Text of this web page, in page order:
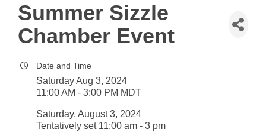
Summer Sizzle
Chamber Event
Date and Time
Saturday Aug 3, 2024
11:00 AM - 3:00 PM MDT
Saturday, August 3, 2024
Tentatively set 11:00 am - 3 pm